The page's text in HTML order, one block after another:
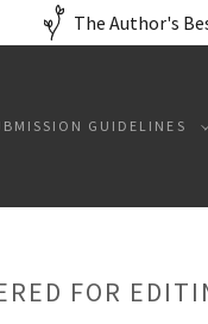
The Author's
GUIDELINES
FOR